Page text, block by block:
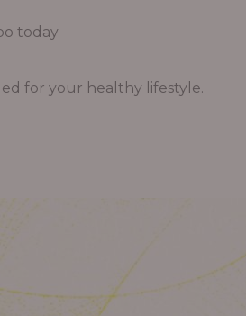
today
for your healthy lifestyle.